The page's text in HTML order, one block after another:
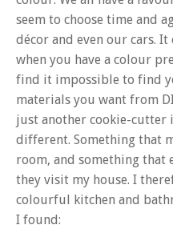
seem to choose time and
décor and even our cars.
when you have a colour
find it impossible to find
materials you want from
just another cookie-cutter
different. Something that
room, and something that
they visit my house. I
colourful kitchen and
I found: